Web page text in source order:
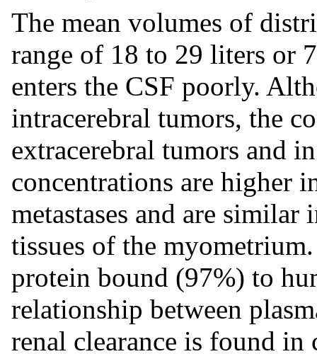
The mean volumes of
range of 18 to 29 liters or
enters the CSF poorly.
intracerebral tumors, the
extracerebral tumors and
concentrations are higher
metastases and are
tissues of the
protein bound (97%) to
relationship between
renal clearance is found